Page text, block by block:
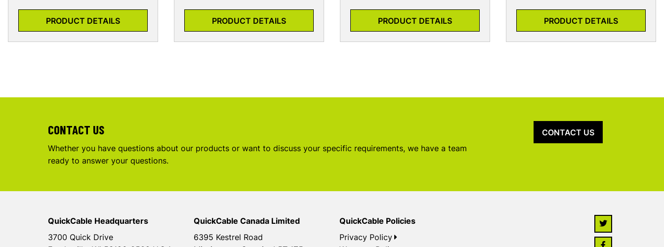
PRODUCT DETAILS PRODUCT DETAILS PRODUCT DETAILS PRODUCT DETAILS
CONTACT US
Whether you have questions about our products or want to discuss your specific requirements, we have a team
ready to answer your questions.
CONTACT US
QuickCable Headquarters
3700 Quick Drive
QuickCable Canada Limited
6395 Kestrel Road
QuickCable Policies
Privacy Policy